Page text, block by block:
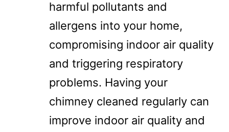
harmful pollutants and
allergens into your home,
compromising indoor air quality
and triggering respiratory
problems. Having your
chimney cleaned regularly can
improve indoor air quality and